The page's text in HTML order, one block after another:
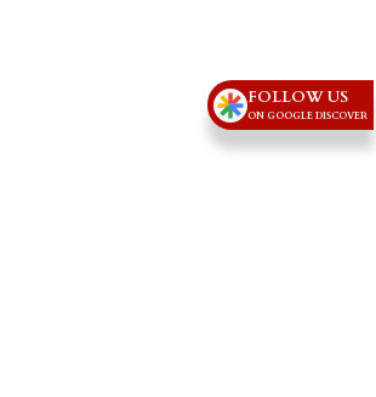
FOLLOW US
ON GOOGLE DISCOVER